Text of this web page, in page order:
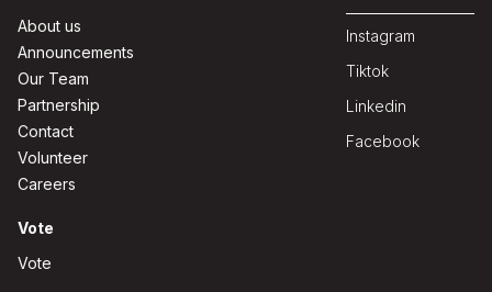
About us
Announcements
Our Team
Partnership
Contact
Volunteer
Careers
Vote
Vote
Instagram
Tiktok
Linkedin
Facebook